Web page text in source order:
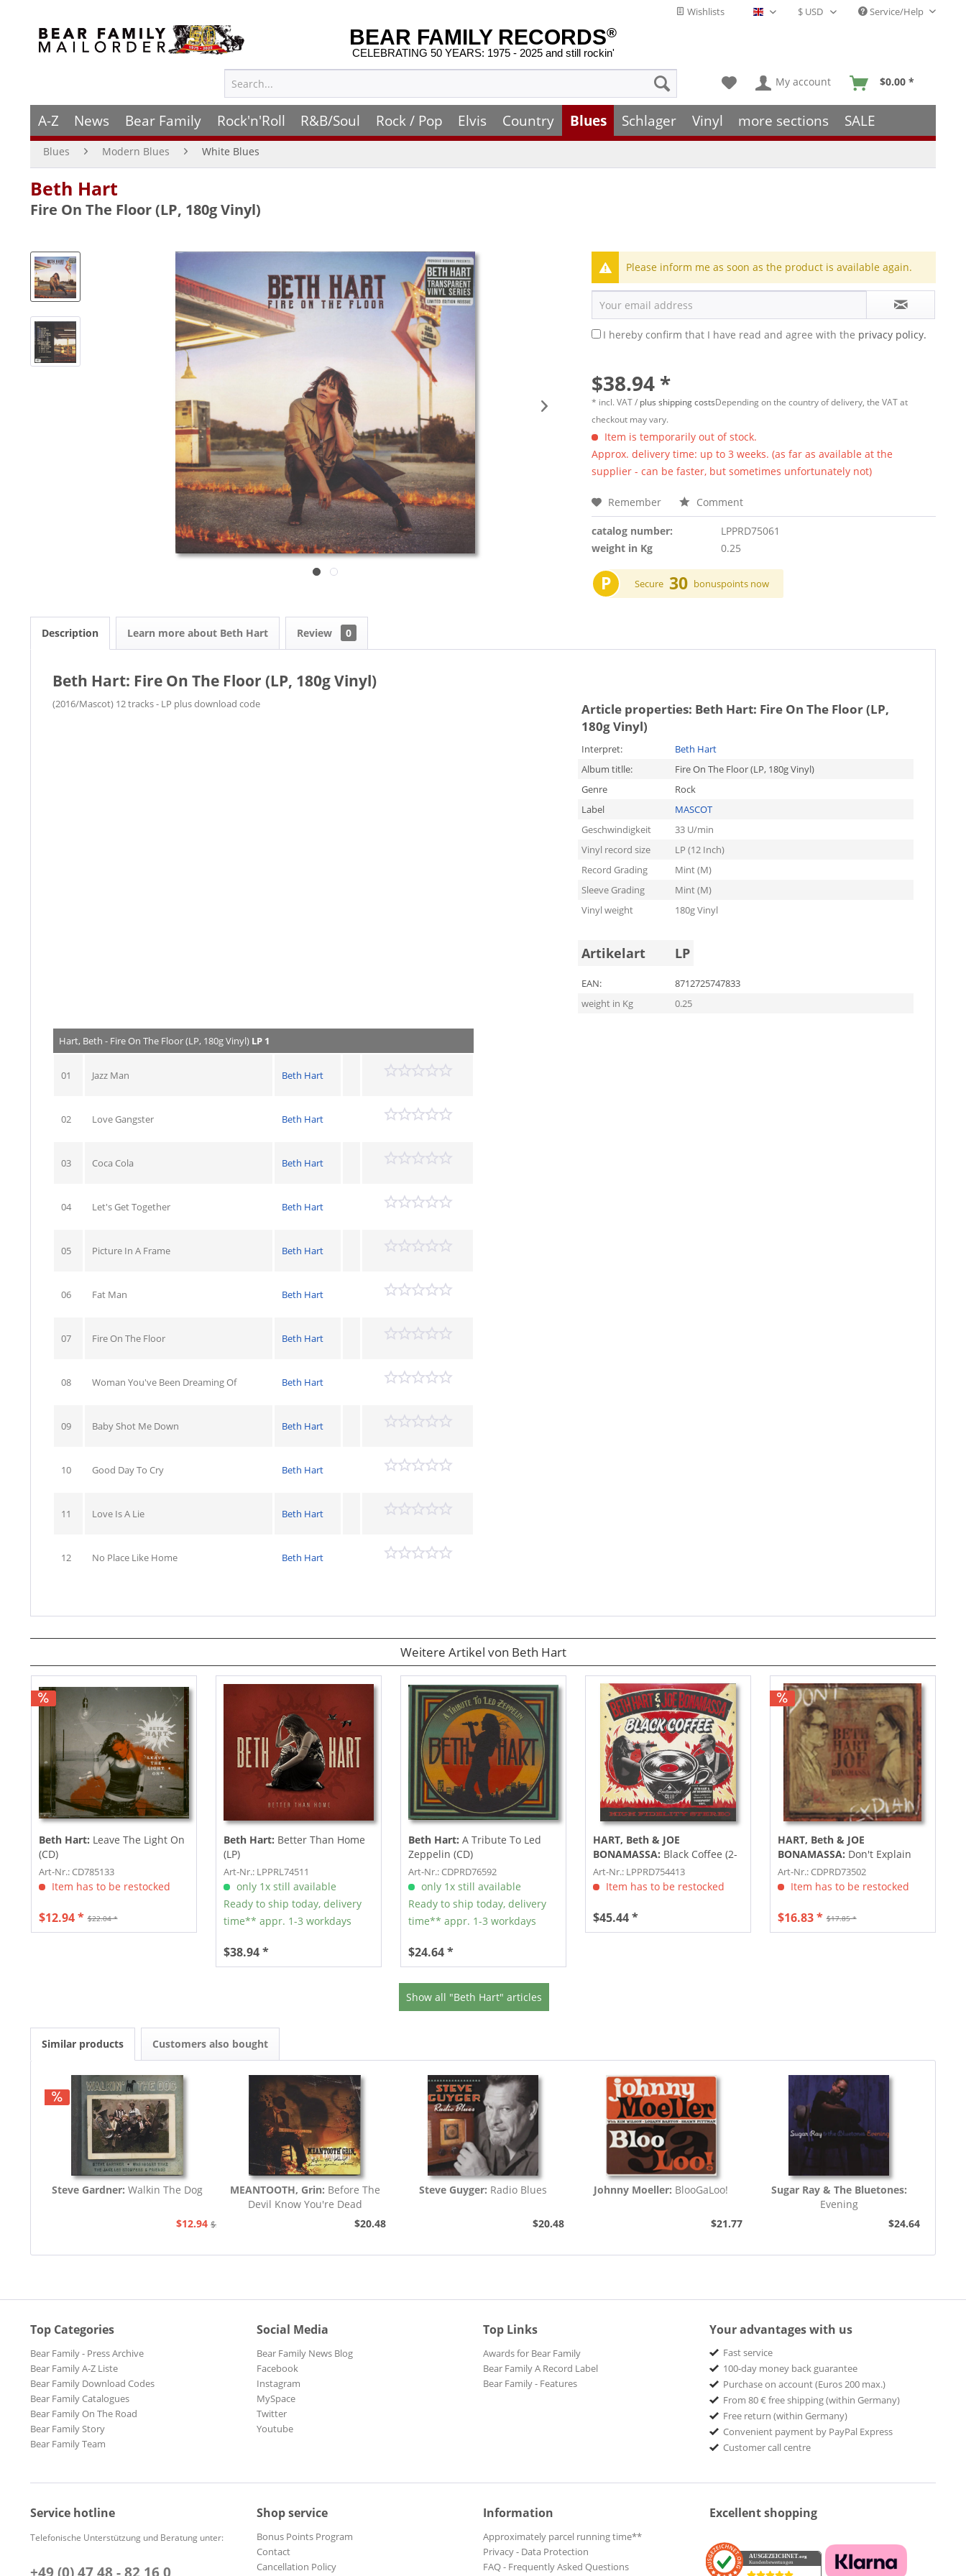
Wishlists English - EN Service/Help
BEAR FAMILY RECORDS®
CELEBRATING 50 YEARS: 1975 - 2025 and still rockin'
My account $0.00 *
A-Z News Bear Family Rock'n'Roll R&B/Soul Rock / Pop Elvis Country Blues Schlager Vinyl more sections SALE
Blues Modern Blues White Blues
Beth Hart
Fire On The Floor (LP, 180g Vinyl)
Please inform me as soon as the product is available again.
I hereby confirm that I have read and agree with the privacy policy.
$38.94 *
* incl. VAT / plus shipping costsDepending on the country of delivery, the VAT at
checkout may vary.
Item is temporarily out of stock.
Approx. delivery time: up to 3 weeks. (as far as available at the
supplier - can be faster, but sometimes unfortunately not)
Remember Comment
catalog number:
LPPRD75061
weight in Kg
0.25
P Secure 30 bonuspoints now
Description Learn more about Beth Hart Review 0
Beth Hart: Fire On The Floor (LP, 180g Vinyl)
(2016/Mascot) 12 tracks - LP plus download code Article properties: Beth Hart: Fire On The Floor (LP,
180g Vinyl)
Interpret:
Beth Hart
Album titlle:
Fire On The Floor (LP, 180g Vinyl)
Genre
Rock
Label
MASCOT
Geschwindigkeit
33 U/min
Vinyl record size
LP (12 Inch)
Record Grading
Mint (M)
Sleeve Grading
Mint (M)
Vinyl weight
180g Vinyl
Artikelart LP
EAN:
8712725747833
weight in Kg
0.25
Hart, Beth - Fire On The Floor (LP, 180g Vinyl) LP 1
01 Jazz Man Beth Hart
02 Love Gangster Beth Hart
03 Coca Cola Beth Hart
04 Let's Get Together Beth Hart
05 Picture In A Frame Beth Hart
06 Fat Man Beth Hart
07 Fire On The Floor Beth Hart
08 Woman You've Been Dreaming Of Beth Hart
09 Baby Shot Me Down Beth Hart
10 Good Day To Cry Beth Hart
11 Love Is A Lie Beth Hart
12 No Place Like Home Beth Hart
Weitere Artikel von Beth Hart
Beth Hart: Leave The Light On
(CD)
Art-Nr.: CD785133
Item has to be restocked
$22.04 *
$12.94 *
Beth Hart: Better Than Home
(LP)
Art-Nr.: LPPRL74511
only 1x still available
Ready to ship today, delivery
time** appr. 1-3 workdays
$38.94 *
Beth Hart: A Tribute To Led
Zeppelin (CD)
Art-Nr.: CDPRD76592
only 1x still available
Ready to ship today, delivery
time** appr. 1-3 workdays
$24.64 *
HART, Beth & JOE
BONAMASSA: Black Coffee (2-
LP, 180g colored Vinyl)
Art-Nr.: LPPRD754413
Item has to be restocked
$45.44 *
HART, Beth & JOE
BONAMASSA: Don't Explain
Art-Nr.: CDPRD73502
Item has to be restocked
$17.85 *
$16.83 *
Show all "Beth Hart" articles
Similar products Customers also bought
Steve Gardner: Walkin The Dog
$12.94 $21.77
MEANTOOTH, Grin: Before The
Devil Know You're Dead
$20.48
Steve Guyger: Radio Blues
$20.48
Johnny Moeller: BlooGaLoo!
$21.77
Sugar Ray & The Bluetones:
Evening
$24.64
Top Categories
Bear Family - Press Archive
Bear Family A-Z Liste
Bear Family Download Codes
Bear Family Catalogues
Bear Family On The Road
Bear Family Story
Bear Family Team
Social Media
Bear Family News Blog
Facebook
Instagram
MySpace
Twitter
Youtube
Top Links
Awards for Bear Family
Bear Family A Record Label
Bear Family - Features
Your advantages with us
Fast service
100-day money back guarantee
Purchase on account (Euros 200 max.)
From 80 € free shipping (within Germany)
Free return (within Germany)
Convenient payment by PayPal Express
Customer call centre
Service hotline
Telefonische Unterstützung und Beratung unter:
Shop service
Bonus Points Program
Contact
Cancellation Policy
Information
Approximately parcel running time**
Privacy - Data Protection
FAQ - Frequently Asked Questions
Excellent shopping
AUSGEZEICHNET .org
Kundenbewertungen